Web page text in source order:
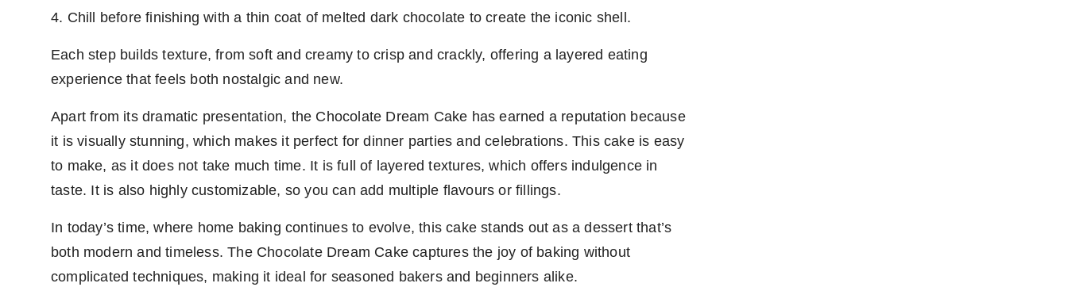
4. Chill before finishing with a thin coat of melted dark chocolate to create the iconic shell.
Each step builds texture, from soft and creamy to crisp and crackly, offering a layered eating
experience that feels both nostalgic and new.
Apart from its dramatic presentation, the Chocolate Dream Cake has earned a reputation because
it is visually stunning, which makes it perfect for dinner parties and celebrations. This cake is easy
to make, as it does not take much time. It is full of layered textures, which offers indulgence in
taste. It is also highly customizable, so you can add multiple flavours or fillings.
In today’s time, where home baking continues to evolve, this cake stands out as a dessert that’s
both modern and timeless. The Chocolate Dream Cake captures the joy of baking without
complicated techniques, making it ideal for seasoned bakers and beginners alike.